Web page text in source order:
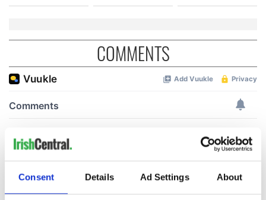
Consent Details Ad Settings About
COMMENTS